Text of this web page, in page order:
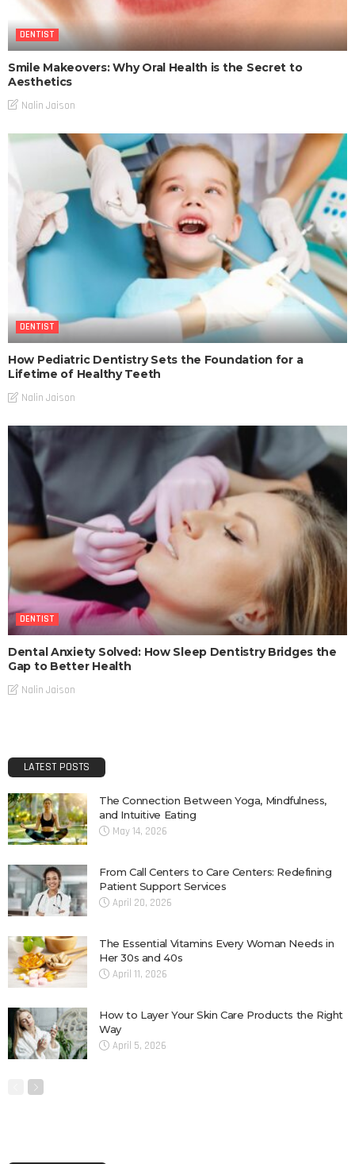
DENTIST
Smile Makeovers: Why Oral Health is the Secret to
Aesthetics
Nalin Jaison
DENTIST
How Pediatric Dentistry Sets the Foundation for a
Lifetime of Healthy Teeth
Nalin Jaison
DENTIST
Dental Anxiety Solved: How Sleep Dentistry Bridges the
Gap to Better Health
Nalin Jaison
LATEST POSTS
The Connection Between Yoga, Mindfulness,
and Intuitive Eating
May 14, 2026
From Call Centers to Care Centers: Redefining
Patient Support Services
April 20, 2026
The Essential Vitamins Every Woman Needs in
Her 30s and 40s
April 11, 2026
How to Layer Your Skin Care Products the Right
Way
April 5, 2026